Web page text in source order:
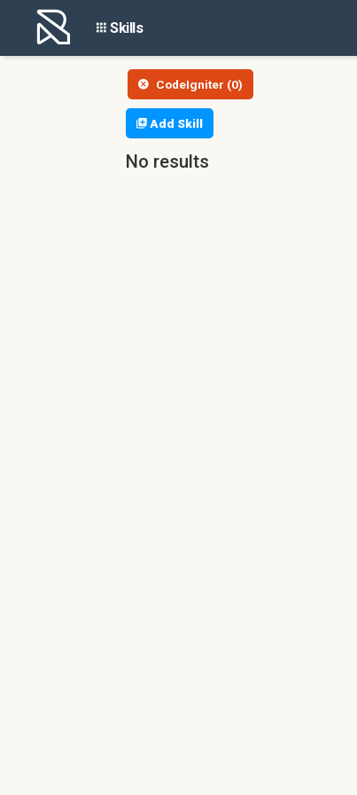
Skills
CodeIgniter (0)
Add Skill
No results